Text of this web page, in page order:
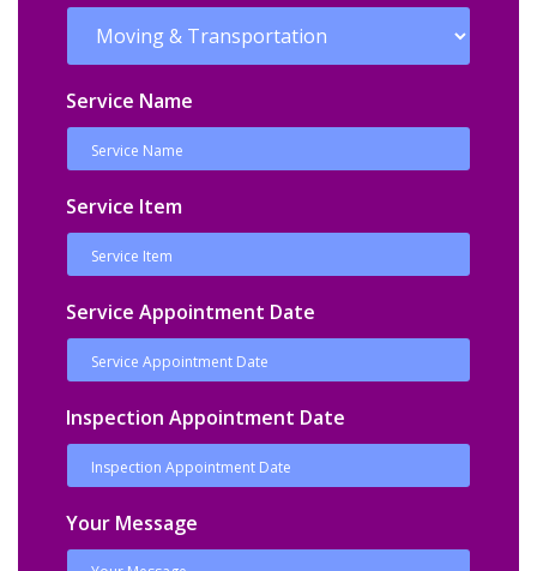
Service Name
Service Item
Service Appointment Date
Inspection Appointment Date
Your Message